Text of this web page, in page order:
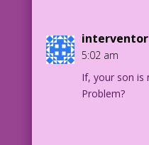
interventor
5:02 am
If, your son is
Problem?